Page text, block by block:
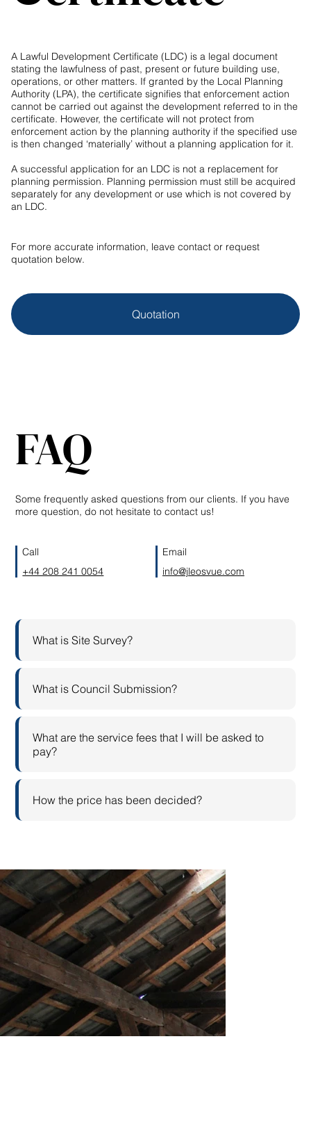
A Lawful Development Certificate (LDC) is a legal document
stating the lawfulness of past, present or future building use,
operations, or other matters. If granted by the Local Planning
Authority (LPA), the certificate signifies that enforcement action
cannot be carried out against the development referred to in the
certificate. However, the certificate will not protect from
enforcement action by the planning authority if the specified use
is then changed ‘materially’ without a planning application for it.
A successful application for an LDC is not a replacement for
planning permission. Planning permission must still be acquired
separately for any development or use which is not covered by
an LDC.
For more accurate information, leave contact or request
quotation below.
Quotation
What is Site Survey?
What is Council Submission?
What are the service fees that I will be asked to
pay?
How the price has been decided?
FAQ
Some frequently asked questions from our clients. If you have
more question, do not hesitate to contact us!
Call
+44 208 241 0054
Email
info@jleosvue.com